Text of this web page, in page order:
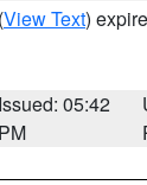
(View Text)
Issued: 05:42
PM